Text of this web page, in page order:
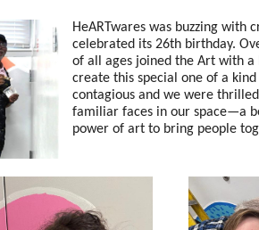
HeARTwares was buzzing with
celebrated its 26th birthday.
of all ages joined the Art with
create this special one of a
contagious and we were
familiar faces in our space—a
power of art to bring people